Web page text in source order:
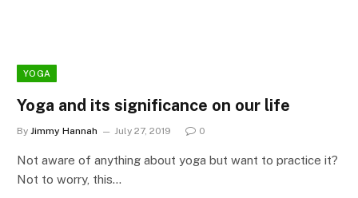
YOGA
Yoga and its significance on our life
By Jimmy Hannah July 27, 2019 0
Not aware of anything about yoga but want to practice it?
Not to worry, this…